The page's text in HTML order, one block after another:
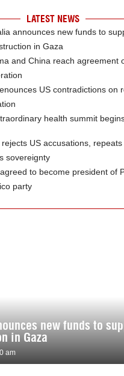
LATEST NEWS
announces new funds to
in Gaza
and China reach agreement
US contradictions on
health summit
US accusations,
sovereignty
to become president of
party
new funds to
in Gaza
am